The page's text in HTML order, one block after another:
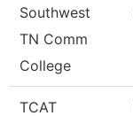
Southwest
TN Comm
College
TCAT